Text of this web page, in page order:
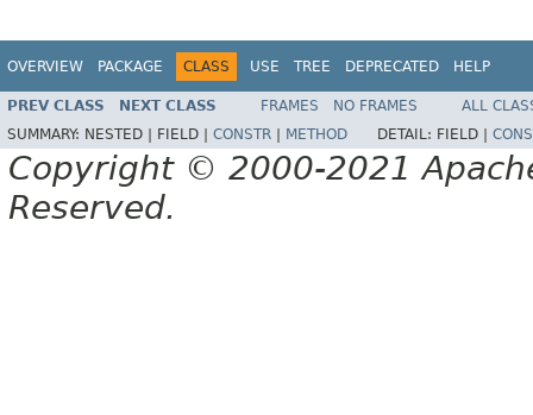
OVERVIEW PACKAGE CLASS USE TREE DEPRECATED HELP
PREV CLASS NEXT CLASS FRAMES NO FRAMES
ALL
SUMMARY: NESTED | FIELD | CONSTR METHOD DETAIL: FIELD |
Copyright © 2000-2021
Reserved.